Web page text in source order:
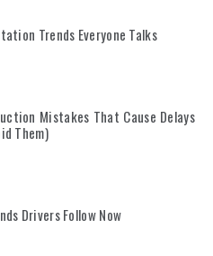
Trends Everyone Talks
Mistakes That Cause Delays
Them)
Drivers Follow Now